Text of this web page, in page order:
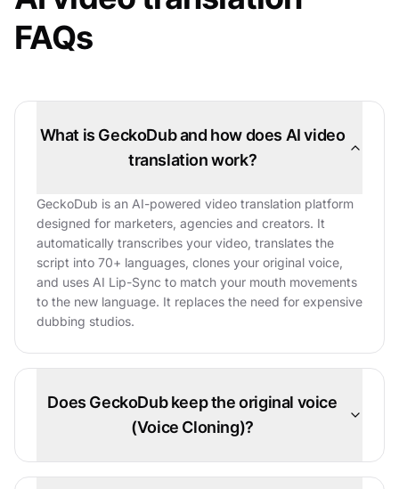
FAQs
What is GeckoDub and how does AI video
translation work?
GeckoDub is an AI-powered video translation platform
designed for marketers, agencies and creators. It
automatically transcribes your video, translates the
script into 70+ languages, clones your original voice,
and uses AI Lip-Sync to match your mouth movements
to the new language. It replaces the need for expensive
dubbing studios.
Does GeckoDub keep the original voice
(Voice Cloning)?